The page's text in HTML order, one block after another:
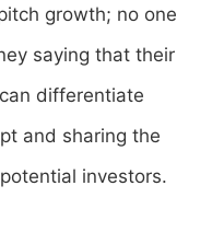
growth; no one
saying that their
differentiate
and sharing the
investors.